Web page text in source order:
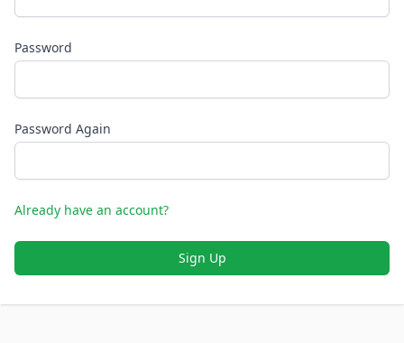
Password
Password Again
Already have an account?
Sign Up